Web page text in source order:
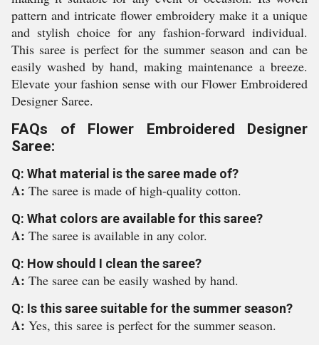
pattern and intricate flower embroidery make it a unique
and stylish choice for any fashion-forward individual.
This saree is perfect for the summer season and can be
easily washed by hand, making maintenance a breeze.
Elevate your fashion sense with our Flower Embroidered
Designer Saree.
FAQs of Flower Embroidered Designer
Saree:
Q: What material is the saree made of?
A: The saree is made of high-quality cotton.
Q: What colors are available for this saree?
A: The saree is available in any color.
Q: How should I clean the saree?
A: The saree can be easily washed by hand.
Q: Is this saree suitable for the summer season?
A: Yes, this saree is perfect for the summer season.